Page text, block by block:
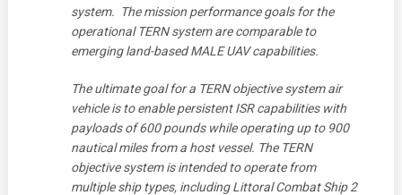
system. The mission performance goals for the
operational TERN system are comparable to
emerging land-based MALE UAV capabilities.
The ultimate goal for a TERN objective system air
vehicle is to enable persistent ISR capabilities with
payloads of 600 pounds while operating up to 900
nautical miles from a host vessel. The TERN
objective system is intended to operate from
multiple ship types, including Littoral Combat Ship 2